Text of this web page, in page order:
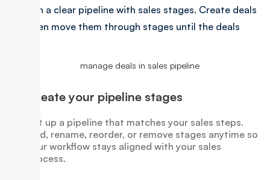
deals in a clear pipeline with sales stages. Create deals
and then move them through stages until the deals
Create your pipeline stages
Set up a pipeline that matches your sales steps.
Add, rename, reorder, or remove stages anytime so
your workflow stays aligned with your sales
process.